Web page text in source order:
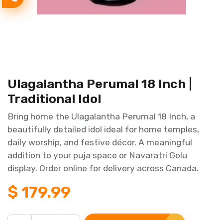
Ulagalantha Perumal 18 Inch |
Traditional Idol
Bring home the Ulagalantha Perumal 18 Inch, a
beautifully detailed idol ideal for home temples,
daily worship, and festive décor. A meaningful
addition to your puja space or Navaratri Golu
display. Order online for delivery across Canada.
$ 179.99